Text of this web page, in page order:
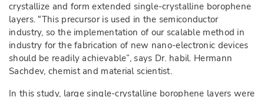
crystallize and form extended single-crystalline borophene
layers. “This precursor is used in the semiconductor
industry, so the implementation of our scalable method in
industry for the fabrication of new nano-electronic devices
should be readily achievable”, says Dr. habil. Hermann
Sachdev, chemist and material scientist.
In this study, large single-crystalline borophene layers were